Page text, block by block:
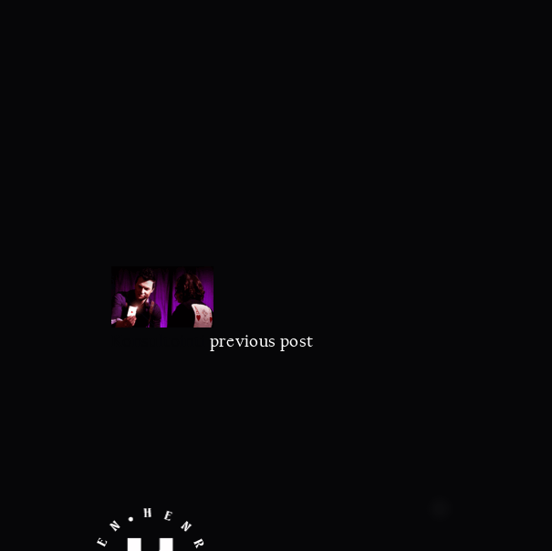
previous post